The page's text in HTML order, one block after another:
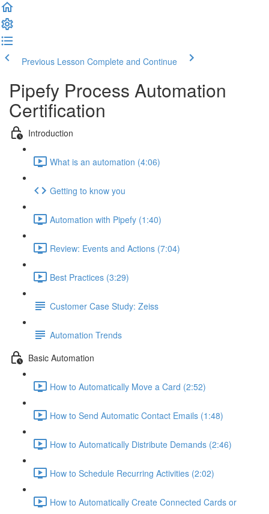
Previous Lesson Complete and Continue
Pipefy Process Automation
Certification
Introduction
What is an automation (4:06)
Getting to know you
Automation with Pipefy (1:40)
Review: Events and Actions (7:04)
Best Practices (3:29)
Customer Case Study: Zeiss
Automation Trends
Basic Automation
How to Automatically Move a Card (2:52)
How to Send Automatic Contact Emails (1:48)
How to Automatically Distribute Demands (2:46)
How to Schedule Recurring Activities (2:02)
How to Automatically Create Connected Cards or